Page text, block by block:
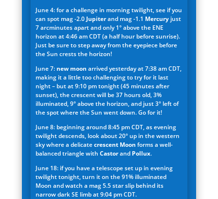
June 4: for a challenge in morning twilight, see if you
can spot mag -2.0 Jupiterand mag -1.1 Mercuryjust
7 arcminutes apart and only 1° above the ENE
horizon at 4:46 am CDT (a half hour before sunrise).
Just be sure to step away from the eyepiece before
the Sun crests the horizon!
June 7: new moon arrived yesterday at 7:38 am CDT,
making it a little too challenging to try for it last
night – but at 9:10 pm tonight (45 minutes after
sunset), the crescent will be 37 hours old, 3%
illuminated, 9° above the horizon, and just 3° left of
the spot where the Sun went down. Go for it!
June 8: beginning around 8:45 pm CDT, as evening
twilight descends, look about 20° up in the western
sky where a delicatecrescent Moon forms a well-
balanced triangle with Castorand Pollux.
June 18: if you have a telescope set up in evening
twilight tonight, turn it on the 91% illuminated
Moon and watch a mag 5.5 star slip behind its
narrow dark SE limb at 9:04 pm CDT.